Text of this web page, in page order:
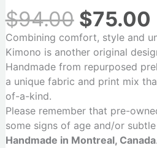
$94.00 $75.00
Combining comfort, style and
Kimono is another original
Handmade from repurposed
a unique fabric and print mix
of-a-kind.
Please remember that pre-
some signs of age and/or
Handmade in Montreal, Canada.